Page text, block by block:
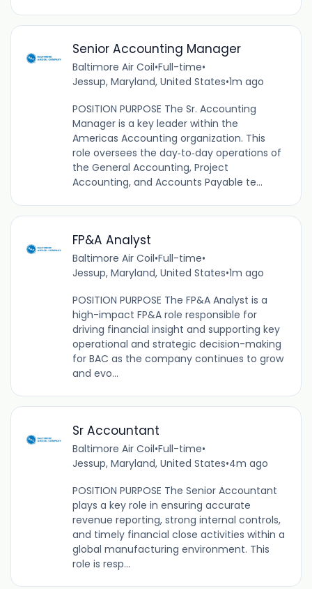
Senior Accounting Manager
Baltimore Air Coil•Full-time•
Jessup, Maryland, United States•1m ago
POSITION PURPOSE The Sr. Accounting
Manager is a key leader within the
Americas Accounting organization. This
role oversees the day‑to‑day operations of
the General Accounting, Project
Accounting, and Accounts Payable te...
FP&A Analyst
Baltimore Air Coil•Full-time•
Jessup, Maryland, United States•1m ago
POSITION PURPOSE The FP&A Analyst is a
high-impact FP&A role responsible for
driving financial insight and supporting key
operational and strategic decision-making
for BAC as the company continues to grow
and evo...
Sr Accountant
Baltimore Air Coil•Full-time•
Jessup, Maryland, United States•4m ago
POSITION PURPOSE The Senior Accountant
plays a key role in ensuring accurate
revenue reporting, strong internal controls,
and timely financial close activities within a
global manufacturing environment. This
role is resp...